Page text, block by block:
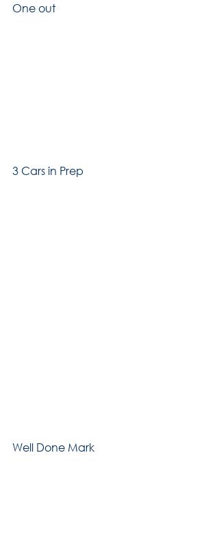
One out
3 Cars in Prep
Well Done Mark